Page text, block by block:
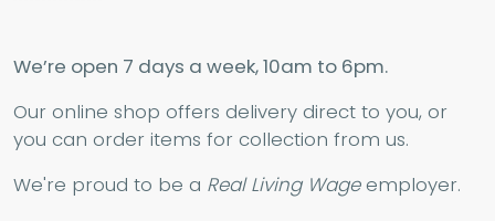
We’re open 7 days a week, 10am to 6pm.
Our online shop offers delivery direct to you, or
you can order items for collection from us.
We're proud to be a Real Living Wageemployer.